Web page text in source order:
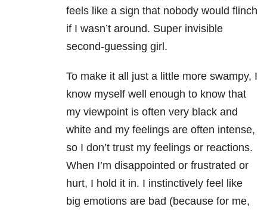
feels like a sign that nobody would flinch
if I wasn’t around. Super invisible
second-guessing girl.
To make it all just a little more swampy, I
know myself well enough to know that
my viewpoint is often very black and
white and my feelings are often intense,
so I don’t trust my feelings or reactions.
When I’m disappointed or frustrated or
hurt, I hold it in. I instinctively feel like
big emotions are bad (because for me,